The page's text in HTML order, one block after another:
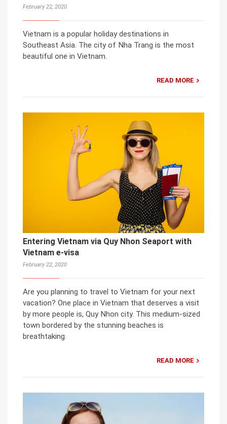
February 22, 2020
Vietnam is a popular holiday destinations in
Southeast Asia. The city of Nha Trang is the most
beautiful one in Vietnam.
READ MORE
Entering Vietnam via Quy Nhon Seaport with
Vietnam e-visa
February 22, 2020
Are you planning to travel to Vietnam for your next
vacation? One place in Vietnam that deserves a visit
by more people is, Quy Nhon city. This medium-sized
town bordered by the stunning beaches is
breathtaking.
READ MORE